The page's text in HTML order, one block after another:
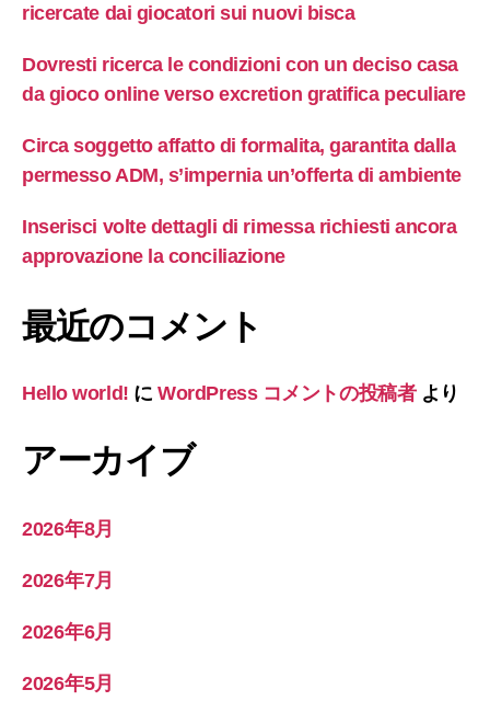
ricercate dai giocatori sui nuovi bisca
Dovresti ricerca le condizioni con un deciso casa
da gioco online verso excretion gratifica peculiare
Circa soggetto affatto di formalita, garantita dalla
permesso ADM, s’impernia un’offerta di ambiente
Inserisci volte dettagli di rimessa richiesti ancora
approvazione la conciliazione
最近のコメント
Hello world! にWordPress コメントの投稿者より
アーカイブ
2026年8月
2026年7月
2026年6月
2026年5月